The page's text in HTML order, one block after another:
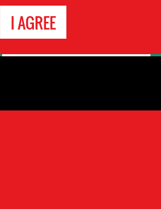
I AGREEالاتصال
بالطوارىء